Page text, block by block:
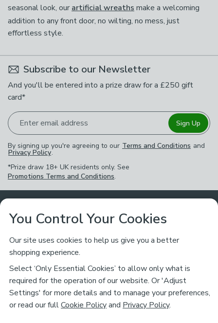
seasonal look, our artificial wreaths make a welcoming
addition to any front door, no wilting, no mess, just
effortless style.
Subscribe to our Newsletter
And you'll be entered into a prize draw for a £250 gift
card*
Enter email address Sign Up
By signing up you're agreeing to our Terms and Conditions and
Privacy Policy.
*Prize draw 18+ UK residents only. See
Promotions Terms and Conditions.
Customer Service
Returns Policy
Contact Us
Ways to Shop
Delivery
Click & Collect
About Dunelm
Careers
Legal
You Control Your Cookies
Our site uses cookies to help us give you a better
shopping experience.
Select ‘Only Essential Cookies’ to allow only what is
required for the operation of our website. Or 'Adjust
Settings' for more details and to manage your preferences,
or read our fullCookie Policyand Privacy Policy.